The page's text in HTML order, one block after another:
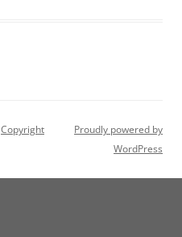
Copyright
Proudly powered by
WordPress